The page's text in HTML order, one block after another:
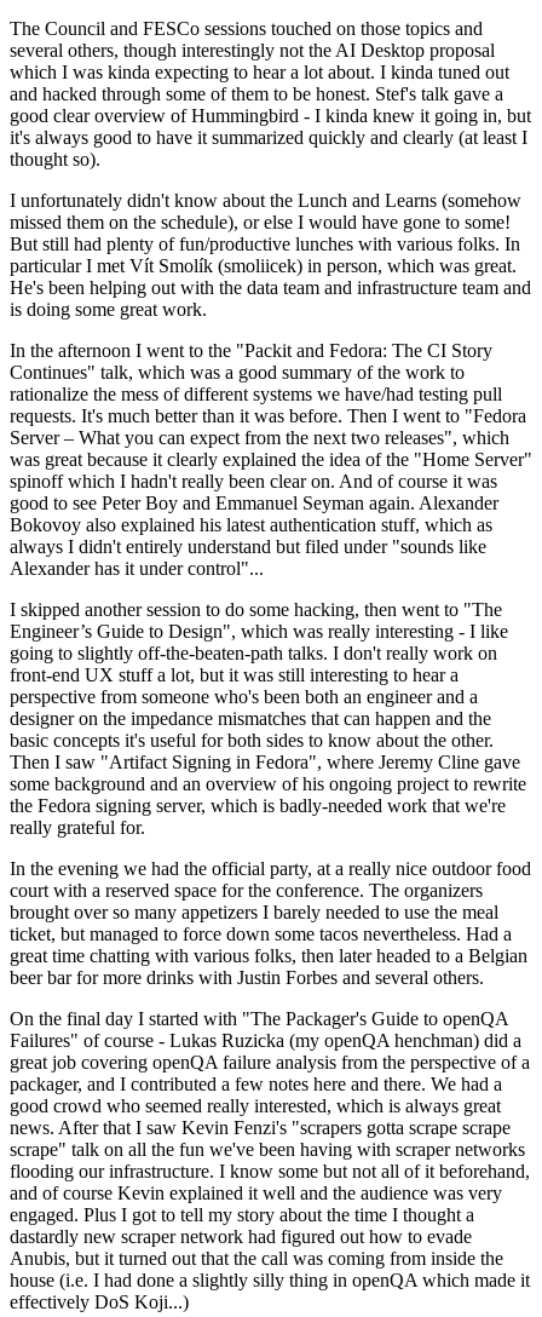
The Council and FESCo sessions touched on those topics and
several others, though interestingly not the AI Desktop proposal
which I was kinda expecting to hear a lot about. I kinda tuned out
and hacked through some of them to be honest. Stef's talk gave a
good clear overview of Hummingbird - I kinda knew it going in, but
it's always good to have it summarized quickly and clearly (at least I
thought so).
I unfortunately didn't know about the Lunch and Learns (somehow
missed them on the schedule), or else I would have gone to some!
But still had plenty of fun/productive lunches with various folks. In
particular I met Vít Smolík (smoliicek) in person, which was great.
He's been helping out with the data team and infrastructure team and
is doing some great work.
In the afternoon I went to the "Packit and Fedora: The CI Story
Continues" talk, which was a good summary of the work to
rationalize the mess of different systems we have/had testing pull
requests. It's much better than it was before. Then I went to "Fedora
Server – What you can expect from the next two releases", which
was great because it clearly explained the idea of the "Home Server"
spinoff which I hadn't really been clear on. And of course it was
good to see Peter Boy and Emmanuel Seyman again. Alexander
Bokovoy also explained his latest authentication stuff, which as
always I didn't entirely understand but filed under "sounds like
Alexander has it under control"...
I skipped another session to do some hacking, then went to "The
Engineer’s Guide to Design", which was really interesting - I like
going to slightly off-the-beaten-path talks. I don't really work on
front-end UX stuff a lot, but it was still interesting to hear a
perspective from someone who's been both an engineer and a
designer on the impedance mismatches that can happen and the
basic concepts it's useful for both sides to know about the other.
Then I saw "Artifact Signing in Fedora", where Jeremy Cline gave
some background and an overview of his ongoing project to rewrite
the Fedora signing server, which is badly-needed work that we're
really grateful for.
In the evening we had the official party, at a really nice outdoor food
court with a reserved space for the conference. The organizers
brought over so many appetizers I barely needed to use the meal
ticket, but managed to force down some tacos nevertheless. Had a
great time chatting with various folks, then later headed to a Belgian
beer bar for more drinks with Justin Forbes and several others.
On the final day I started with "The Packager's Guide to openQA
Failures" of course - Lukas Ruzicka (my openQA henchman) did a
great job covering openQA failure analysis from the perspective of a
packager, and I contributed a few notes here and there. We had a
good crowd who seemed really interested, which is always great
news. After that I saw Kevin Fenzi's "scrapers gotta scrape scrape
scrape" talk on all the fun we've been having with scraper networks
flooding our infrastructure. I know some but not all of it beforehand,
and of course Kevin explained it well and the audience was very
engaged. Plus I got to tell my story about the time I thought a
dastardly new scraper network had figured out how to evade
Anubis, but it turned out that the call was coming from inside the
house (i.e. I had done a slightly silly thing in openQA which made it
effectively DoS Koji...)